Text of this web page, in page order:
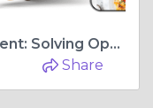
Food Delivery App Development: Solving Operational Gaps in a Digital Market
Share